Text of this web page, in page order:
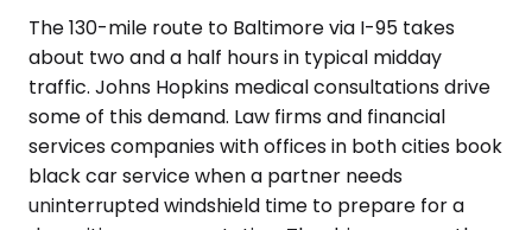
The 130-mile route to Baltimore via I-95 takes
about two and a half hours in typical midday
traffic. Johns Hopkins medical consultations drive
some of this demand. Law firms and financial
services companies with offices in both cities book
black car service when a partner needs
uninterrupted windshield time to prepare for a